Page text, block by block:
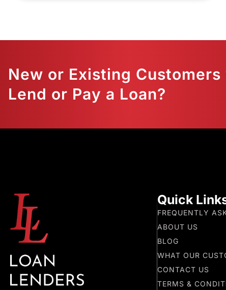
New or Existing
Lend or Pay a Loan?
Quick
FREQUENTLY
ABOUT US
BLOG
WHAT OUR
CONTACT US
TERMS &